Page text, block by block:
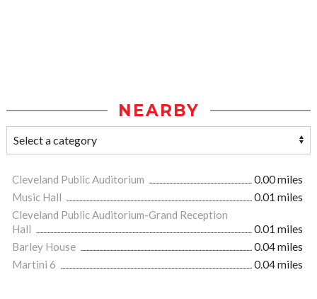
NEARBY
Cleveland Public Auditorium
0.00 miles
Music Hall
0.01 miles
Cleveland Public Auditorium-Grand Reception
Hall
0.01 miles
Barley House
0.04 miles
Martini 6
0.04 miles